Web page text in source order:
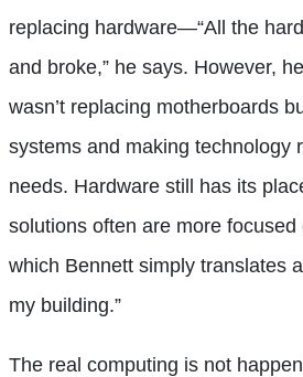
replacing hardware—“All the
and broke,” he says. However,
wasn’t replacing motherboards
systems and making technology
needs. Hardware still has its
solutions often are more
which Bennett simply translates
my building.”
The real computing is not